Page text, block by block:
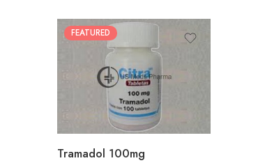
FEATURED
Tramadol 100mg
60
90